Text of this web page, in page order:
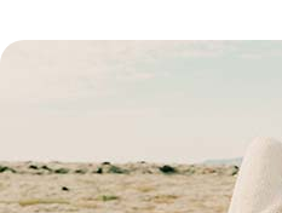
watching and glacier tours, there's